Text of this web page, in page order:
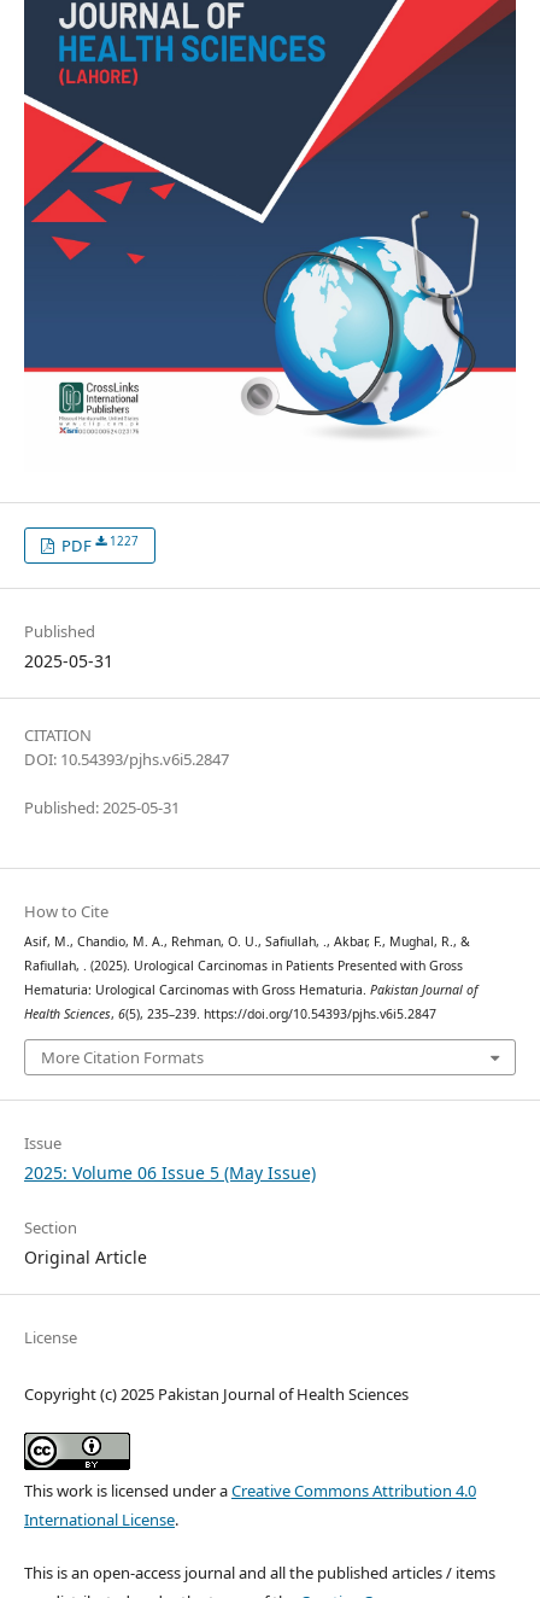
PDF 1227
Published
2025-05-31
CITATION
DOI: 10.54393/pjhs.v6i5.2847
Published: 2025-05-31
How to Cite
Asif, M., Chandio, M. A., Rehman, O. U., Safiullah, ., Akbar, F., Mughal, R., &
Rafiullah, . (2025). Urological Carcinomas in Patients Presented with Gross
Hematuria: Urological Carcinomas with Gross Hematuria. Pakistan Journal of
Health Sciences, 6(5), 235–239. https://doi.org/10.54393/pjhs.v6i5.2847
More Citation Formats
Issue
2025: Volume 06 Issue 5 (May Issue)
Section
Original Article
License
Copyright (c) 2025 Pakistan Journal of Health Sciences
This work is licensed under aCreative Commons Attribution 4.0
International License.
This is an open-access journal and all the published articles / items